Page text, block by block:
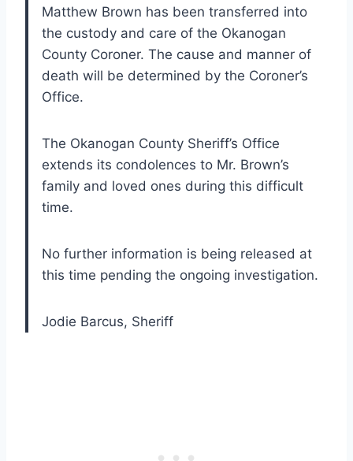
Matthew Brown has been transferred into
the custody and care of the Okanogan
County Coroner. The cause and manner of
death will be determined by the Coroner’s
Office.
The Okanogan County Sheriff’s Office
extends its condolences to Mr. Brown’s
family and loved ones during this difficult
time.
No further information is being released at
this time pending the ongoing investigation.
Jodie Barcus, Sheriff